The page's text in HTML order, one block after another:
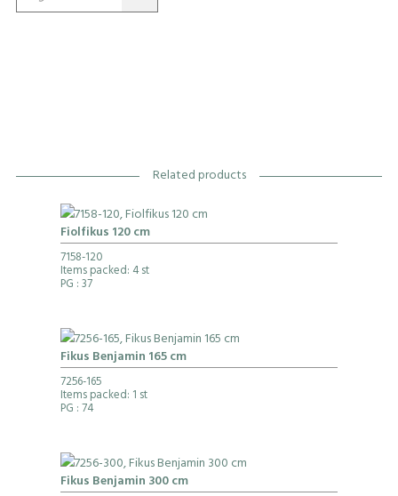
Related products
Fiolfikus 120 cm
7158-120
Items packed: 4 st
PG : 37
Fikus Benjamin 165 cm
7256-165
Items packed: 1 st
PG : 74
Fikus Benjamin 300 cm